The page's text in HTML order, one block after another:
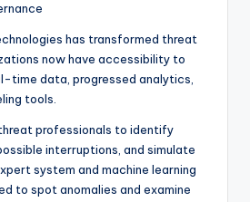
has transformed threat
now have accessibility to
time data, progressed analytics,
tools.
professionals to identify
interruptions, and simulate
system and machine learning
to spot anomalies and examine